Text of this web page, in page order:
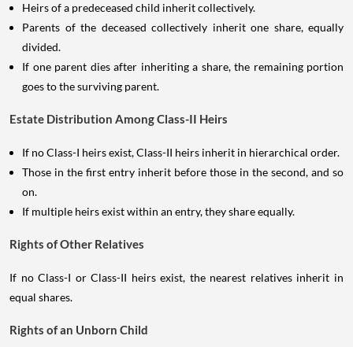
Heirs of a predeceased child inherit collectively.
Parents of the deceased collectively inherit one share, equally
divided.
If one parent dies after inheriting a share, the remaining portion
goes to the surviving parent.
Estate Distribution Among Class-II Heirs
If no Class-I heirs exist, Class-II heirs inherit in hierarchical order.
Those in the first entry inherit before those in the second, and so
on.
If multiple heirs exist within an entry, they share equally.
Rights of Other Relatives
If no Class-I or Class-II heirs exist, the nearest relatives inherit in
equal shares.
Rights of an Unborn Child